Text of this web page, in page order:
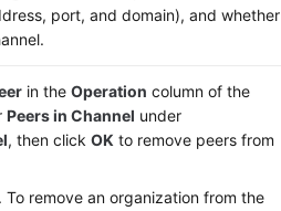
port, and domain), and whether
in theOperation column of the
Peers in Channel under
, then clickOK to remove peers from
To remove an organization from the